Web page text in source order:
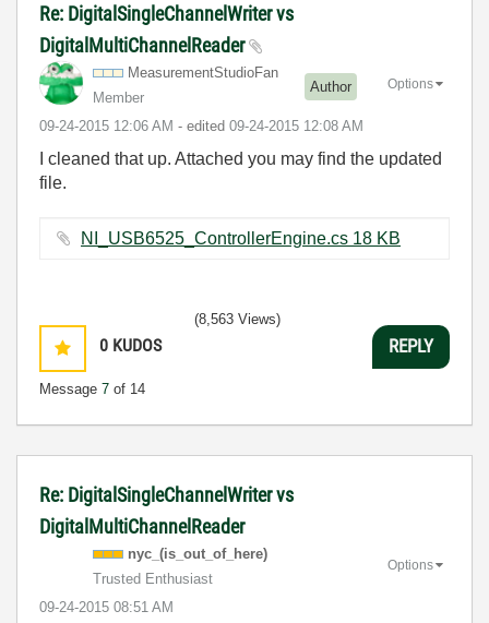
Re: DigitalSingleChannelWriter vs
DigitalMultiChannelReader
MeasurementStudioFan
Member
Author
‎09-24-2015 12:06 AM - edited ‎09-24-2015 12:08 AM
Options
I cleaned that up. Attached you may find the updated
file.
NI_USB6525_ControllerEngine.cs ‏18 KB
0 KUDOS
Message 7 of 14
(8,563 Views)
REPLY
Re: DigitalSingleChannelWriter vs
DigitalMultiChannelReader
nyc_(is_out_of_ here)
Trusted Enthusiast
‎09-24-2015 08:51 AM
Options